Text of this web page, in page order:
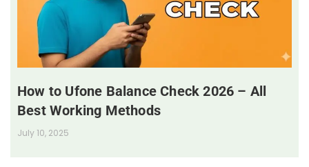
How to Ufone Balance Check 2026 – All
Best Working Methods
July 10, 2025